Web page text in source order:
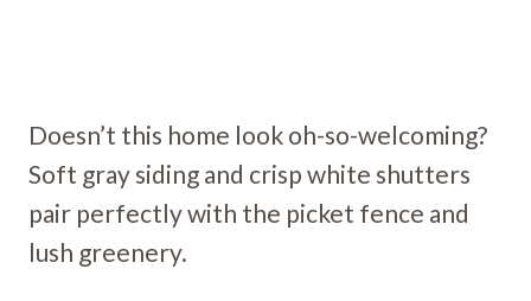
Doesn’t this home look oh-so-welcoming?
Soft gray siding and crisp white shutters
pair perfectly with the picket fence and
lush greenery.